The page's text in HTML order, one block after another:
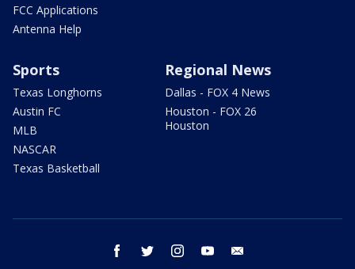
FCC Applications
Antenna Help
Sports
Texas Longhorns
Austin FC
MLB
NASCAR
Texas Basketball
Regional News
Dallas - FOX 4 News
Houston - FOX 26
Houston
facebook twitter instagram youtube